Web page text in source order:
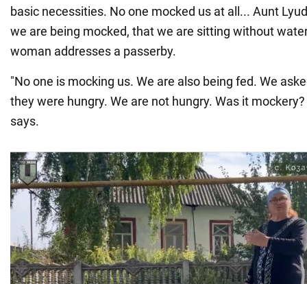
basic necessities. No one mocked us at all... Aunt
we are being mocked, that we are sitting without
woman addresses a passerby.
"No one is mocking us. We are also being fed. We
they were hungry. We are not hungry. Was it
says.